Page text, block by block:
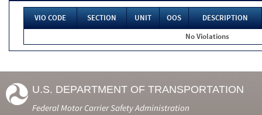
VIO CODE SECTION UNIT OOS
DESCRIPTION
No Violations
U.S. DEPARTMENT OF TRANSPORTATION
Federal Motor Carrier Safety Administration